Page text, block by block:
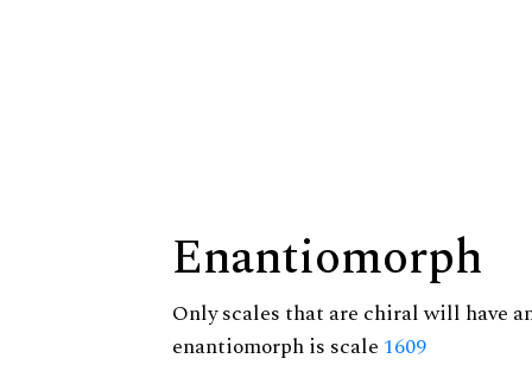
Enantiomorph
Only scales that are chiral will have
enantiomorph is scale 1609